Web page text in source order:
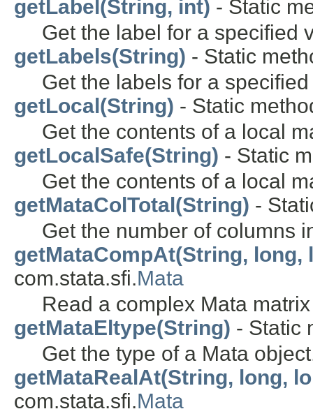
getLabel(String, int) - Static
Get the label for a specified
getLabels(String) - Static
Get the labels for a
getLocal(String) - Static
Get the contents of a local
getLocalSafe(String) - Static
Get the contents of a local
getMataColTotal(String) -
Get the number of columns
getMataCompAt(String, long,
com.stata.sfi.Mata
Read a complex Mata
getMataEltype(String) - Static
Get the type of a Mata
getMataRealAt(String, long,
com.stata.sfi.Mata